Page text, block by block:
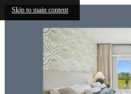
Skip to main content